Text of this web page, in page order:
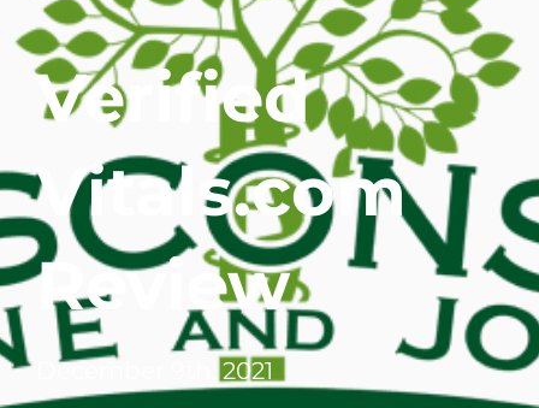
PATIENT RESOURCES
CONTACT
Verified
Vitals.com
Review
December 9th, 2021